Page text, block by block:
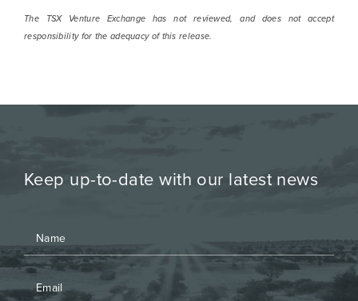
The TSX Venture Exchange has not reviewed, and does not accept
responsibility for the adequacy of this release.
Keep up-to-date with our latest news